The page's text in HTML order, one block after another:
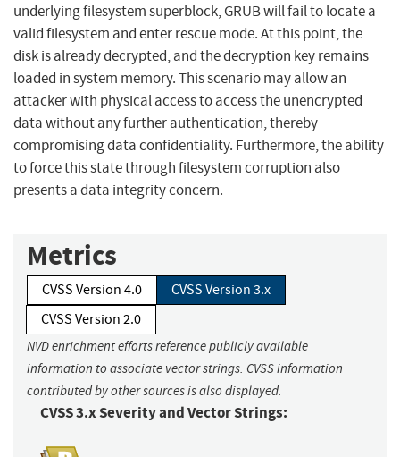
underlying filesystem superblock, GRUB will fail to locate a
valid filesystem and enter rescue mode. At this point, the
disk is already decrypted, and the decryption key remains
loaded in system memory. This scenario may allow an
attacker with physical access to access the unencrypted
data without any further authentication, thereby
compromising data confidentiality. Furthermore, the ability
to force this state through filesystem corruption also
presents a data integrity concern.
Metrics
CVSS Version 4.0
CVSS Version 3.x
CVSS Version 2.0
NVD enrichment efforts reference publicly available
information to associate vector strings. CVSS information
contributed by other sources is also displayed.
CVSS 3.x Severity and Vector Strings: